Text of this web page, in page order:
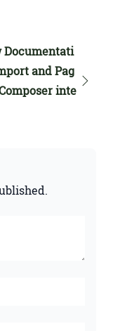
Documentati
and Pag
inte